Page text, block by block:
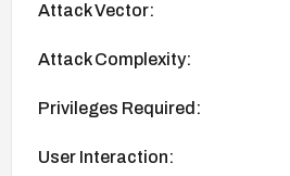
Attack Vector:
Attack Complexity:
Privileges Required:
User Interaction: